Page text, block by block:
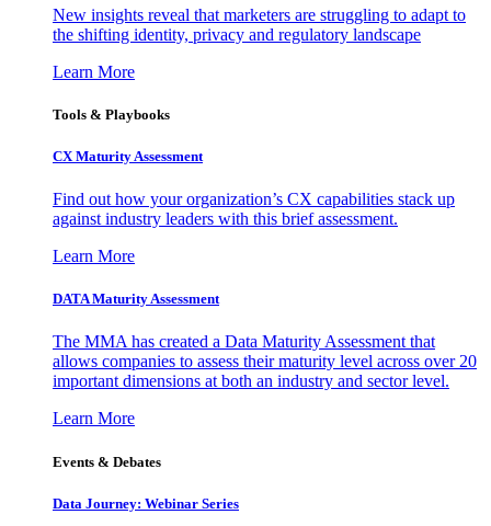
New insights reveal that marketers are struggling to adapt to
the shifting identity, privacy and regulatory landscape
Learn More
Tools & Playbooks
CX Maturity Assessment
Find out how your organization’s CX capabilities stack up
against industry leaders with this brief assessment.
Learn More
DATA Maturity Assessment
The MMA has created a Data Maturity Assessment that
allows companies to assess their maturity level across over 20
important dimensions at both an industry and sector level.
Learn More
Events & Debates
Data Journey: Webinar Series